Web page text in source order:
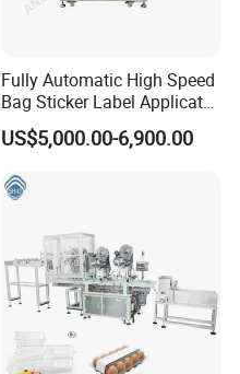
Fully Automatic High Speed
Bag Sticker Label Applicator
Self-Adhesive Box Tube
Bottle Jar Can Pouch Carton
Side Corner Labeling
US$5,000.00-6,900.00